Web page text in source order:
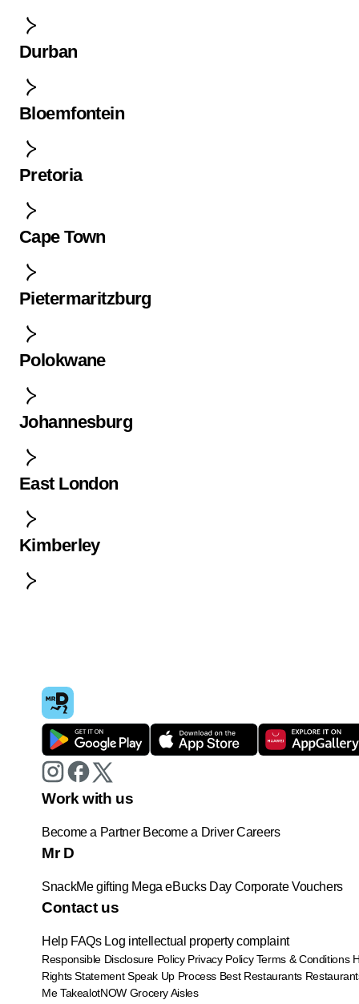
Durban
Bloemfontein
Pretoria
Cape Town
Pietermaritzburg
Polokwane
Johannesburg
East London
Kimberley
Work with us
Become a Partner Become a Driver Careers
Mr D
SnackMe gifting Mega eBucks Day Corporate Vouchers
Contact us
Help FAQs Log intellectual property complaint
Responsible Disclosure Policy Privacy Policy Terms & Conditions
Rights Statement Speak Up Process Best Restaurants
Me TakealotNOW Grocery Aisles